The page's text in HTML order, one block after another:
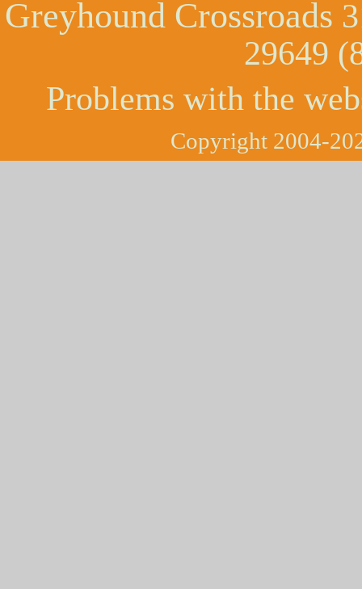
Greyhound Crossroads
29649
Problems with the
Copyright 2004-